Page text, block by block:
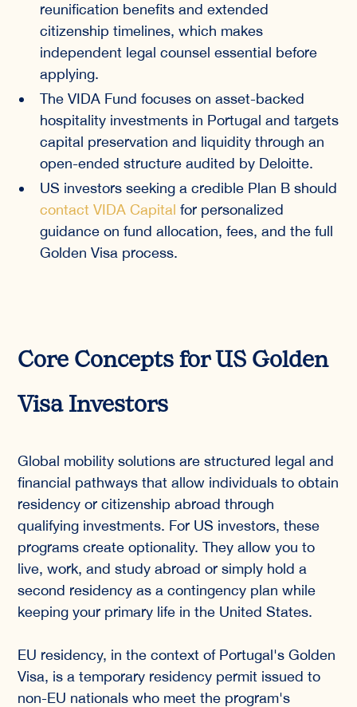
reunification benefits and extended
citizenship timelines, which makes
independent legal counsel essential before
applying.
The VIDA Fund focuses on asset-backed
hospitality investments in Portugal and targets
capital preservation and liquidity through an
open-ended structure audited by Deloitte.
US investors seeking a credible Plan B should
contact VIDA Capital for personalized
guidance on fund allocation, fees, and the full
Golden Visa process.
Core Concepts for US Golden
Visa Investors
Global mobility solutions are structured legal and
financial pathways that allow individuals to obtain
residency or citizenship abroad through
qualifying investments. For US investors, these
programs create optionality. They allow you to
live, work, and study abroad or simply hold a
second residency as a contingency plan while
keeping your primary life in the United States.
EU residency, in the context of Portugal's Golden
Visa, is a temporary residency permit issued to
non-EU nationals who meet the program's